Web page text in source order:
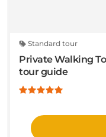
Standard tour
Private Walking
tour guide